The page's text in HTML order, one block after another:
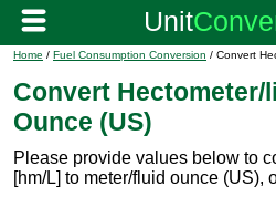
Home / Fuel Consumption Conversion / Convert
Convert
Ounce (US)
Please provide values below to
[hm/L] to meter/fluid ounce (US),